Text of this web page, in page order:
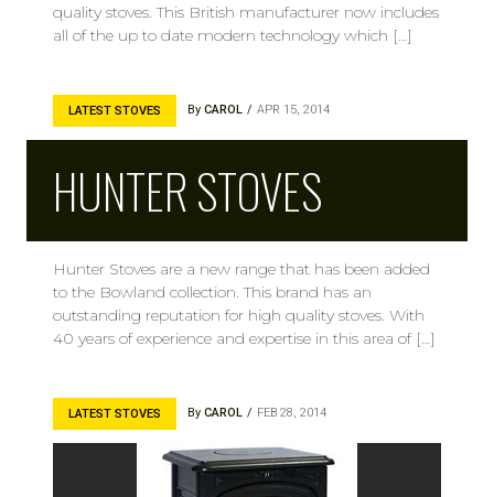
quality stoves. This British manufacturer now includes
all of the up to date modern technology which […]
LATEST STOVES By CAROL APR 15, 2014
HUNTER STOVES
Hunter Stoves are a new range that has been added
to the Bowland collection. This brand has an
outstanding reputation for high quality stoves. With
40 years of experience and expertise in this area of […]
LATEST STOVES By CAROL FEB 28, 2014